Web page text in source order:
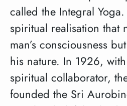
called the Integral
spiritual realisation that
man’s consciousness
his nature. In 1926,
spiritual collaborator,
founded the Sri